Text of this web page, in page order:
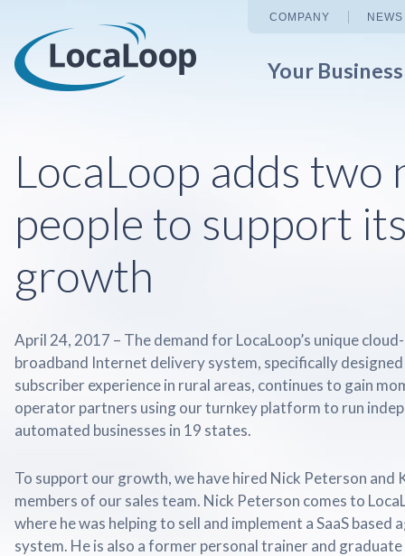
COMPANY
Your
LocaLoop adds two
people to support
growth
April 24, 2017 – The demand for LocaLoop’s unique
broadband Internet delivery system, specifically
subscriber experience in rural areas, continues to gain
operator partners using our turnkey platform to run
automated businesses in 19 states.
To support our growth, we have hired Nick Peterson and
members of our sales team. Nick Peterson comes to
where he was helping to sell and implement a SaaS
system. He is also a former personal trainer and